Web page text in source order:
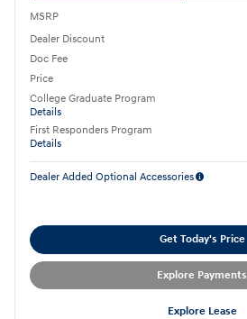
MSRP
Dealer Discount
Doc Fee
Price
College Graduate Program
Details
First Responders Program
Details
Dealer Added Optional Accessories
Get Today's Price
Explore Payments
Explore Lease